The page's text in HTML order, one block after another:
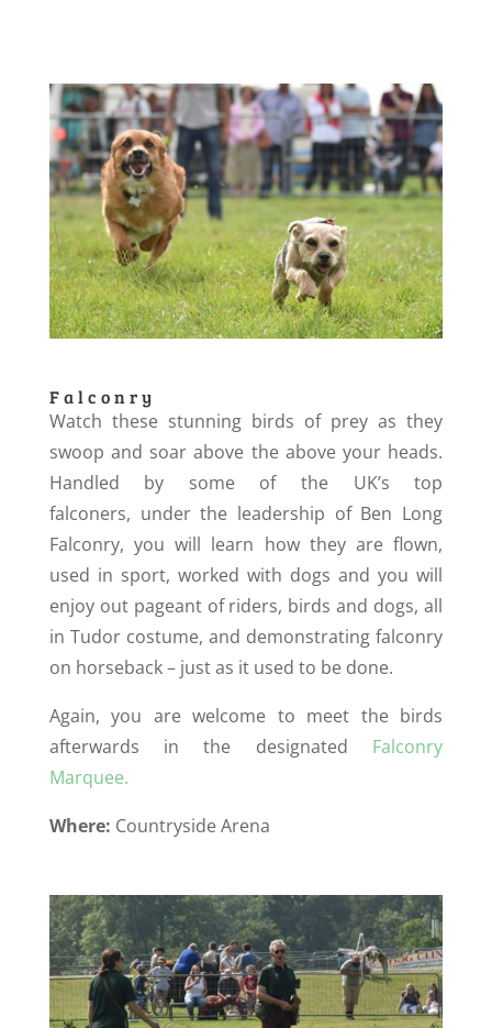
Falconry
Watch these stunning birds of prey as they
swoop and soar above the above your heads.
Handled by some of the UK’s top
falconers, under the leadership of Ben Long
Falconry, you will learn how they are flown,
used in sport, worked with dogs and you will
enjoy out pageant of riders, birds and dogs, all
in Tudor costume, and demonstrating falconry
on horseback – just as it used to be done.
Again, you are welcome to meet the birds
afterwards in the designated
Falconry
Marquee.
Where: Countryside Arena